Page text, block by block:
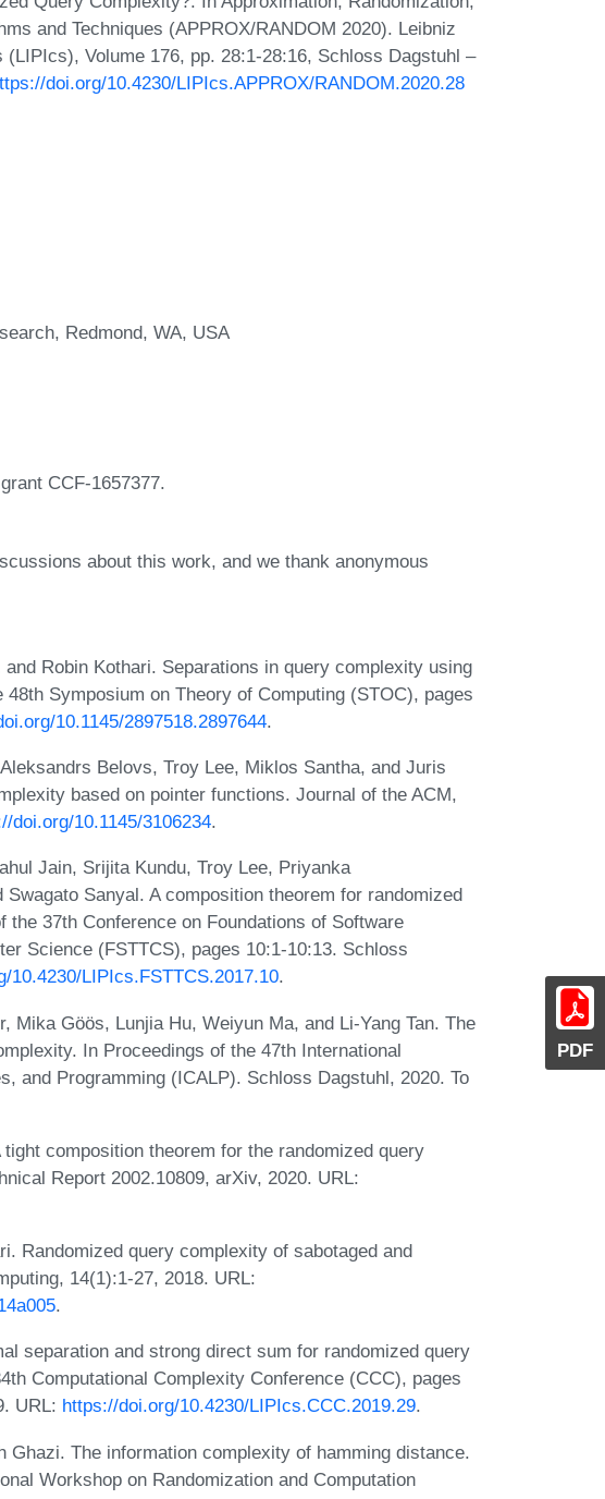
PDF
and Techniques (APPROX/RANDOM 2020). Leibniz
Volume 176, pp. 28:1-28:16, Schloss Dagstuhl –
doi.org/10.4230/LIPIcs.APPROX/RANDOM.2020.28
Redmond, WA, USA
CCF-1657377.
about this work, and we thank anonymous
Robin Kothari. Separations in query complexity using
Symposium on Theory of Computing (STOC), pages
10.1145/2897518.2897644.
Belovs, Troy Lee, Miklos Santha, and Juris
based on pointer functions. Journal of the ACM,
doi.org/10.1145/3106234.
Jain, Srijita Kundu, Troy Lee, Priyanka
Sanyal. A composition theorem for randomized
37th Conference on Foundations of Software
Science (FSTTCS), pages 10:1-10:13. Schloss
10.4230/LIPIcs.FSTTCS.2017.10.
Mika Göös, Lunjia Hu, Weiyun Ma, and Li-Yang Tan. The
In Proceedings of the 47th International
and Programming (ICALP). Schloss Dagstuhl, 2020. To
composition theorem for the randomized query
Report 2002.10809, arXiv, 2020. URL:
Randomized query complexity of sabotaged and
14(1):1-27, 2018. URL:
.
separation and strong direct sum for randomized query
Computational Complexity Conference (CCC), pages
URL: https://doi.org/10.4230/LIPIcs.CCC.2019.29.
Ghazi. The information complexity of hamming distance.
Workshop on Randomization and Computation